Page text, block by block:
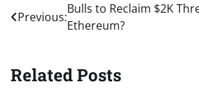
Post
navigation
Previous:
Bulls to Reclaim $2K
Ethereum?
Related Posts